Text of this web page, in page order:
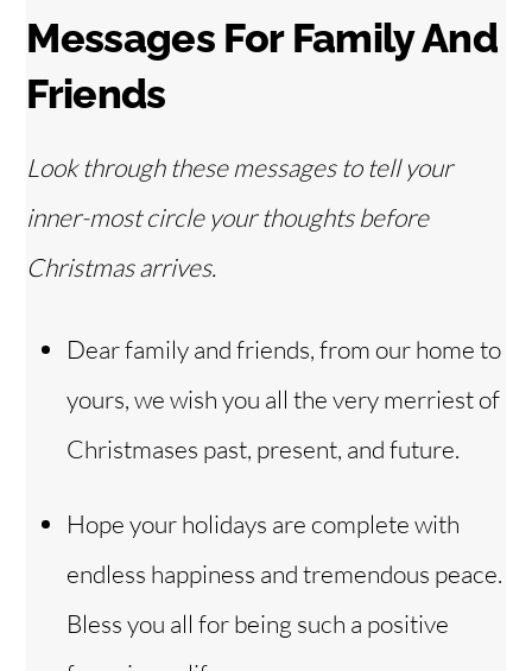
Messages For Family And
Friends
Look through these messages to tell your
inner-most circle your thoughts before
Christmas arrives.
Dear family and friends, from our home to
yours, we wish you all the very merriest of
Christmases past, present, and future.
Hope your holidays are complete with
endless happiness and tremendous peace.
Bless you all for being such a positive